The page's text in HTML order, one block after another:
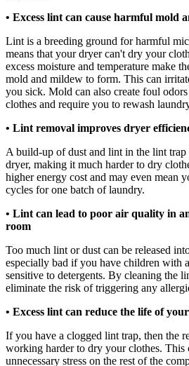
• Excess lint can cause harmful mold
Lint is a breeding ground for harmful
means that your dryer can't dry your
excess moisture and temperature make
mold and mildew to form. This can
you sick. Mold can also create foul
clothes and require you to rewash
• Lint removal improves dryer
A build-up of dust and lint in the lint
dryer, making it much harder to dry
higher energy cost and may even mean
cycles for one batch of laundry.
• Lint can lead to poor air quality in
room
Too much lint or dust can be released
especially bad if you have children with
sensitive to detergents. By cleaning the
eliminate the risk of triggering any
• Excess lint can reduce the life of
If you have a clogged lint trap, then the
working harder to dry your clothes. This
unnecessary stress on the rest of the